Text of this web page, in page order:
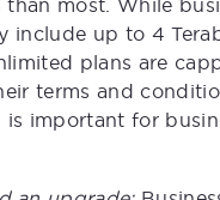
include up to 4
plans are
terms and
is important for